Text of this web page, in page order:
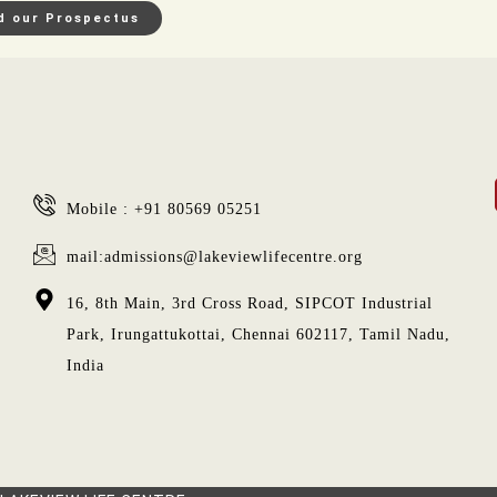
our Prospectus
Mobile : +91 80569 05251
mail:admissions@lakeviewlifecentre.org
16, 8th Main, 3rd Cross Road, SIPCOT Industrial
Park, Irungattukottai, Chennai 602117, Tamil Nadu,
India